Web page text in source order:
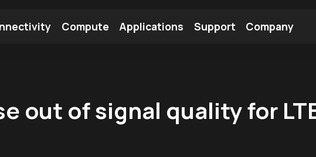
Compute Applications Support Company
out of signal quality for